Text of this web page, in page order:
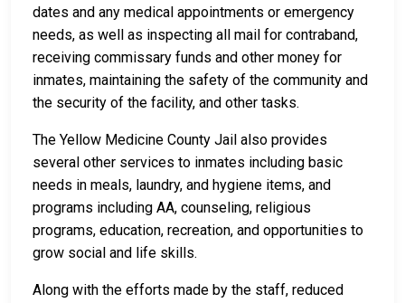
dates and any medical appointments or emergency
needs, as well as inspecting all mail for contraband,
receiving commissary funds and other money for
inmates, maintaining the safety of the community and
the security of the facility, and other tasks.
The Yellow Medicine County Jail also provides
several other services to inmates including basic
needs in meals, laundry, and hygiene items, and
programs including AA, counseling, religious
programs, education, recreation, and opportunities to
grow social and life skills.
Along with the efforts made by the staff, reduced